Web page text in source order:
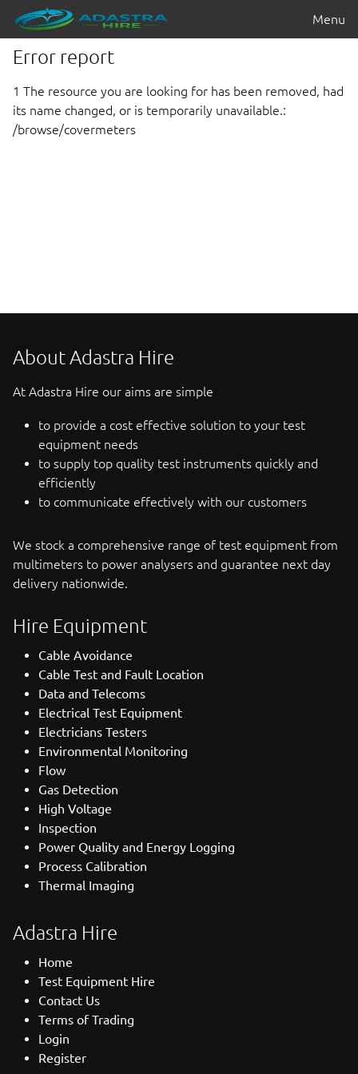
Menu
Error report
1 The resource you are looking for has been removed, had
its name changed, or is temporarily unavailable.:
/browse/covermeters
About Adastra Hire
At Adastra Hire our aims are simple
to provide a cost effective solution to your test
equipment needs
to supply top quality test instruments quickly and
efficiently
to communicate effectively with our customers
We stock a comprehensive range of test equipment from
multimeters to power analysers and guarantee next day
delivery nationwide.
Hire Equipment
Cable Avoidance
Cable Test and Fault Location
Data and Telecoms
Electrical Test Equipment
Electricians Testers
Environmental Monitoring
Flow
Gas Detection
High Voltage
Inspection
Power Quality and Energy Logging
Process Calibration
Thermal Imaging
Adastra Hire
Home
Test Equipment Hire
Contact Us
Terms of Trading
Login
Register